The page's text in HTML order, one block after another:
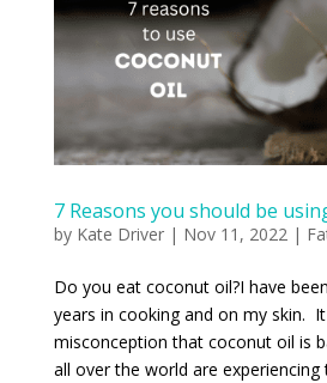
7 Reasons you should be
by Kate Driver| Nov 11, 2022|
Do you eat coconut oil?I have
years in cooking and on my skin.
misconception that coconut oil is
all over the world are